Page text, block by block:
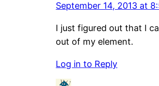
September 14, 2013 at
I just figured out that I
out of my element.
Log in to Reply